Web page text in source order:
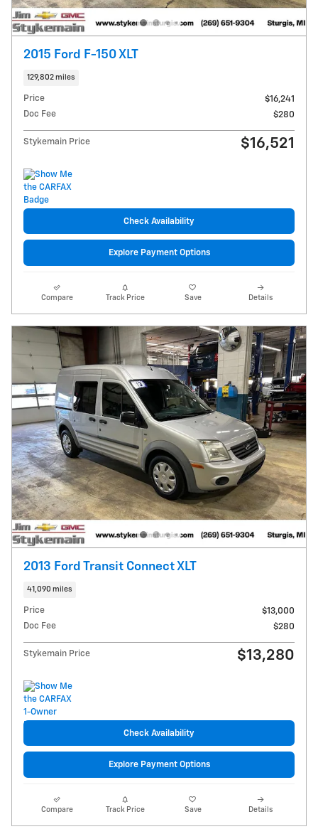
2015 Ford F-150 XLT
129,802 miles
Price
$16,241
Doc Fee
$280
Stykemain Price $16,521
Check Availability
Explore Payment Options
Compare Track Price Save Details
2013 Ford Transit Connect XLT
41,090 miles
Price
$13,000
Doc Fee
$280
Stykemain Price $13,280
Check Availability
Explore Payment Options
Compare Track Price Save Details